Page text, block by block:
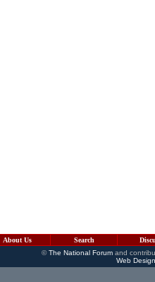
About Us Search
©The National Forumand
Web